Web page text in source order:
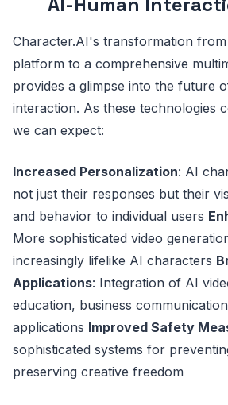
Character.AI's transformation
platform to a comprehensive
provides a glimpse into the future
interaction. As these technologies
we can expect:
Increased Personalization: AI
not just their responses but their
and behavior to individual users
More sophisticated video
increasingly lifelike AI characters
Applications: Integration of AI
education, business
applications Improved Safety
sophisticated systems for
preserving creative freedom